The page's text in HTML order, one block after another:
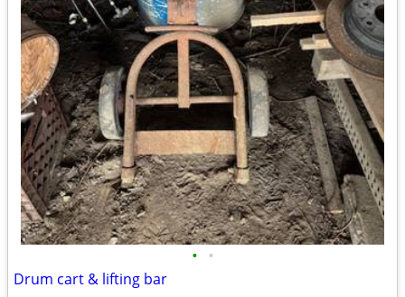
• •
Drum cart & lifting bar